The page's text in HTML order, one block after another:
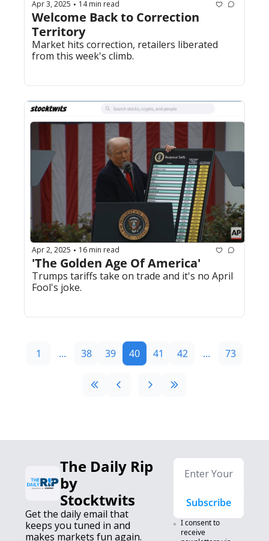
Apr 3, 2025 • 14 min read
Welcome Back to Correction
Territory
Market hits correction, retailers liberated
from this week's climb.
Apr 2, 2025 • 16 min read
'The Golden Age Of America'
Trumps tariffs take on trade and it's no April
Fool's joke.
1 ... 38 39 40 41 42 ... 73
The Daily Rip
by
Stocktwits
Get the daily email that
keeps you tuned in and
makes markets fun again.
Subscribe
I consent to
receive